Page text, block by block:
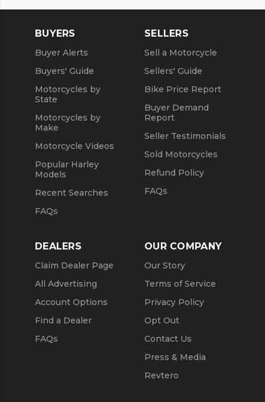
Used Motorcycles
Used 2020 Harley-Davidson® Motorcycles
Used 2021 Harley-Davidson® Motorcycles
BUYERS
Buyer Alerts
Buyers' Guide
Motorcycles by
State
Motorcycles by
Make
Motorcycle Videos
Popular Harley
Models
Recent Searches
FAQs
SELLERS
Sell a Motorcycle
Sellers' Guide
Bike Price Report
Buyer Demand
Report
Seller Testimonials
Sold Motorcycles
Refund Policy
FAQs
DEALERS
Claim Dealer Page
All Advertising
Account Options
Find a Dealer
FAQs
OUR COMPANY
Our Story
Terms of Service
Privacy Policy
Opt Out
Contact Us
Press & Media
Revtero